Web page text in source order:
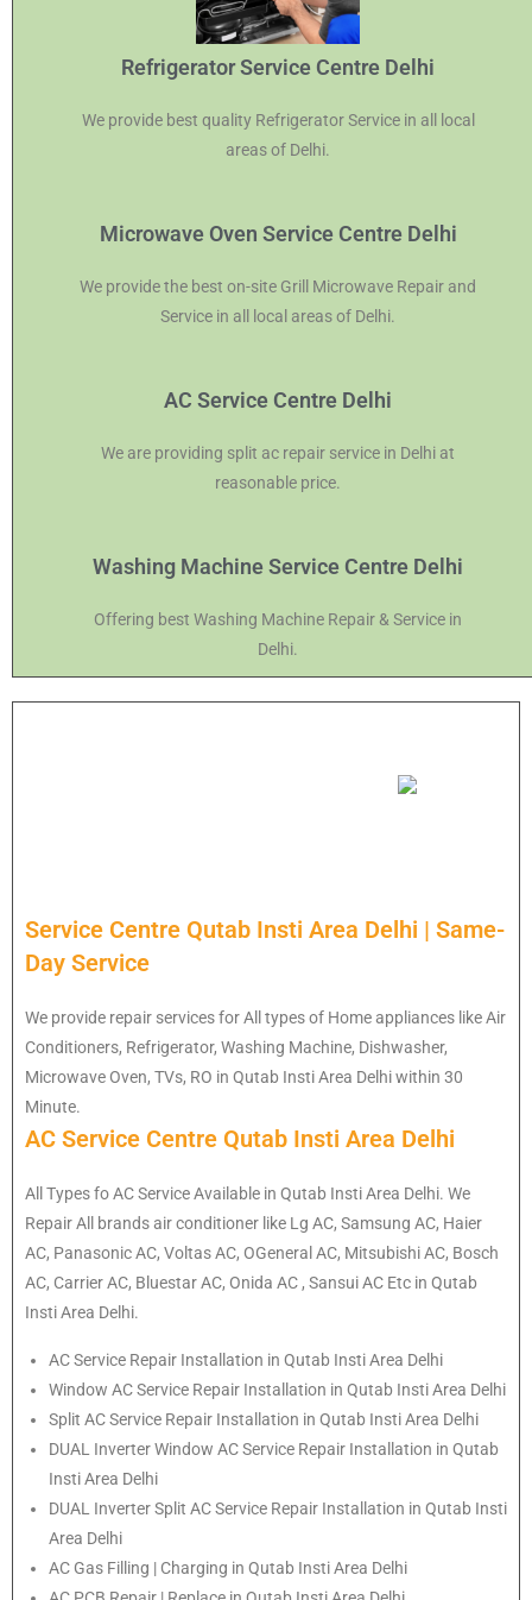
Refrigerator Service Centre Delhi
We provide best quality Refrigerator Service in all local
areas of Delhi.
Microwave Oven Service Centre Delhi
We provide the best on-site Grill Microwave Repair and
Service in all local areas of Delhi.
AC Service Centre Delhi
We are providing split ac repair service in Delhi at
reasonable price.
Washing Machine Service Centre Delhi
Offering best Washing Machine Repair & Service in
Delhi.
Service Centre Qutab Insti Area Delhi | Same-
Day Service
We provide repair services for All types of Home appliances like Air
Conditioners, Refrigerator, Washing Machine, Dishwasher,
Microwave Oven, TVs, RO in Qutab Insti Area Delhi within 30
Minute.
AC Service Centre Qutab Insti Area Delhi
All Types fo AC Service Available in Qutab Insti Area Delhi. We
Repair All brands air conditioner like Lg AC, Samsung AC, Haier
AC, Panasonic AC, Voltas AC, OGeneral AC, Mitsubishi AC, Bosch
AC, Carrier AC, Bluestar AC, Onida AC , Sansui AC Etc in Qutab
Insti Area Delhi.
AC Service Repair Installation in Qutab Insti Area Delhi
Window AC Service Repair Installation in Qutab Insti Area Delhi
Split AC Service Repair Installation in Qutab Insti Area Delhi
DUAL Inverter Window AC Service Repair Installation in Qutab
Insti Area Delhi
DUAL Inverter Split AC Service Repair Installation in Qutab Insti
Area Delhi
AC Gas Filling | Charging in Qutab Insti Area Delhi